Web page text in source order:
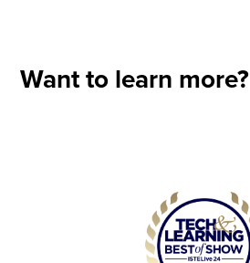
Want to learn more?